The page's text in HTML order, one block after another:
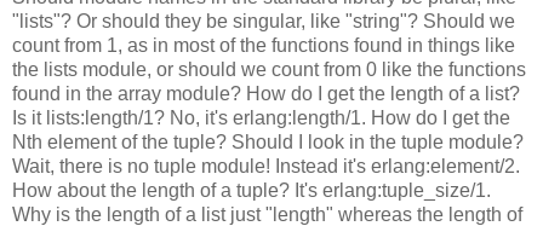
"lists"? Or should they be singular, like "string"? Should we
count from 1, as in most of the functions found in things like
the lists module, or should we count from 0 like the functions
found in the array module? How do I get the length of a list?
Is it lists:length/1? No, it's erlang:length/1. How do I get the
Nth element of the tuple? Should I look in the tuple module?
Wait, there is no tuple module! Instead it's erlang:element/2.
How about the length of a tuple? It's erlang:tuple_size/1.
Why is the length of a list just "length" whereas the length of